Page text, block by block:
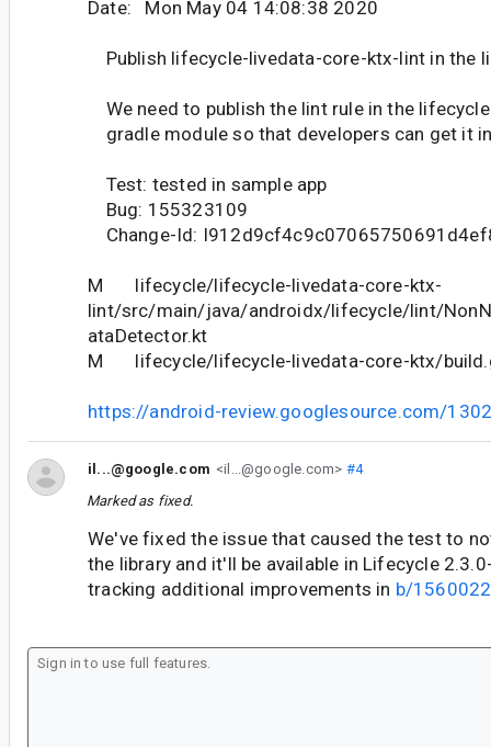
Date: Mon May 04 14:08:38 2020
Publish lifecycle-livedata-core-ktx-lint in the
We need to publish the lint rule in the
gradle module so that developers can get it
Test: tested in sample app
Bug: 155323109
Change-Id:
M lifecycle/lifecycle-livedata-core-ktx-
lint/src/main/java/androidx/lifecycle/lint/
ataDetector.kt
M lifecycle/lifecycle-livedata-core-ktx/
https://android-review.googlesource.com/
il...@google.com <il...@google.com> #4
Marked as fixed.
We've fixed the issue that caused the test to
the library and it'll be available in Lifecycle
tracking additional improvements in b/